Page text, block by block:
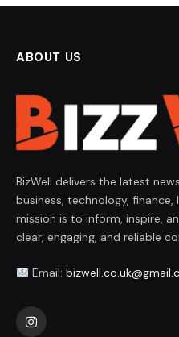
ABOUT US
BizWell delivers the latest
business, technology,
mission is to inform, inspire,
clear, engaging, and reliable
Email:
Instagram